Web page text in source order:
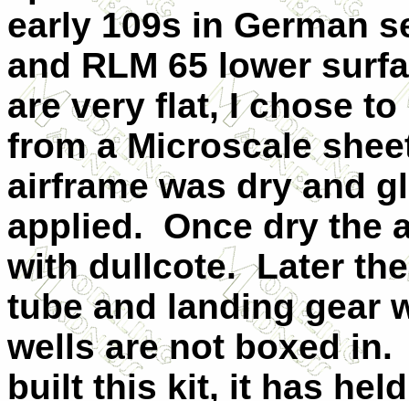
early 109s in German
and RLM 65 lower
are very flat, I chose
from a Microscale
airframe was dry and
applied. Once dry the
with dullcote. Later
tube and landing gear
wells are not boxed
built this kit, it has